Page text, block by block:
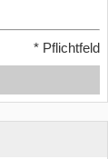
* Pflichtfeld